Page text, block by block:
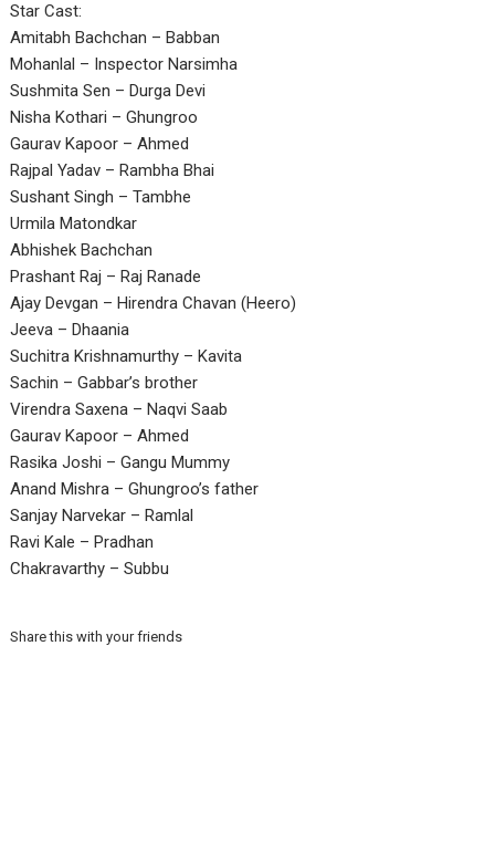
Star Cast:
Amitabh Bachchan – Babban
Mohanlal – Inspector Narsimha
Sushmita Sen – Durga Devi
Nisha Kothari – Ghungroo
Gaurav Kapoor – Ahmed
Rajpal Yadav – Rambha Bhai
Sushant Singh – Tambhe
Urmila Matondkar
Abhishek Bachchan
Prashant Raj – Raj Ranade
Ajay Devgan – Hirendra Chavan (Heero)
Jeeva – Dhaania
Suchitra Krishnamurthy – Kavita
Sachin – Gabbar’s brother
Virendra Saxena – Naqvi Saab
Gaurav Kapoor – Ahmed
Rasika Joshi – Gangu Mummy
Anand Mishra – Ghungroo’s father
Sanjay Narvekar – Ramlal
Ravi Kale – Pradhan
Chakravarthy – Subbu
Share this with your friends